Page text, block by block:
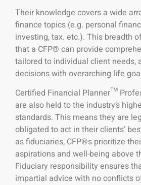
Their knowledge covers a wide
finance topics (e.g. personal
investing, tax. etc.). This breadth
that a CFP® can provide
tailored to individual client needs,
decisions with overarching life
Certified Financial Planner™
are also held to the industry’s
standards. This means they are
obligated to act in their clients’
as fiduciaries, CFP®s prioritize
aspirations and well-being above
Fiduciary responsibility ensures
impartial advice with no conflicts